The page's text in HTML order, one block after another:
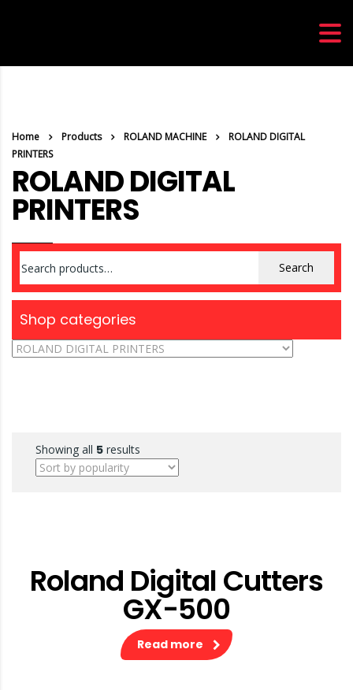
Home Products ROLAND MACHINE
ROLAND DIGITAL
PRINTERS
ROLAND DIGITAL
PRINTERS
Showing all 5 results
Roland Digital Cutters
GX-500
Read more
for:
Search
Shop categories